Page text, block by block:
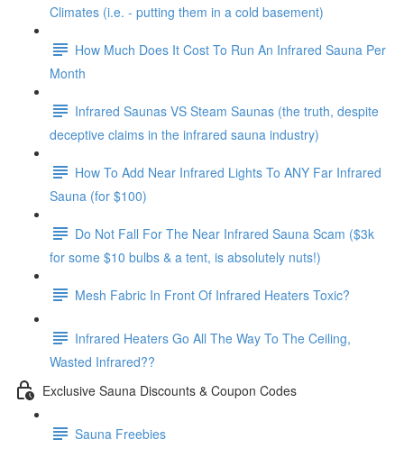
Climates (i.e. - putting them in a cold basement)
How Much Does It Cost To Run An Infrared Sauna Per
Month
Infrared Saunas VS Steam Saunas (the truth, despite
deceptive claims in the infrared sauna industry)
How To Add Near Infrared Lights To ANY Far Infrared
Sauna (for $100)
Do Not Fall For The Near Infrared Sauna Scam ($3k
for some $10 bulbs & a tent, is absolutely nuts!)
Mesh Fabric In Front Of Infrared Heaters Toxic?
Infrared Heaters Go All The Way To The Ceiling,
Wasted Infrared??
Exclusive Sauna Discounts & Coupon Codes
Sauna Freebies